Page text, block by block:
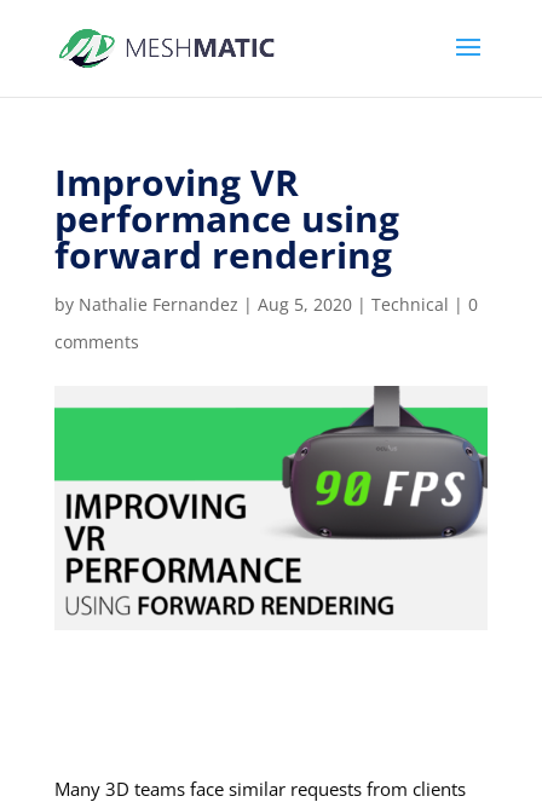
Improving VR
performance using
forward rendering
by Nathalie Fernandez | Aug 5, 2020| Technical | 0
comments
Many 3D teams face similar requests from clients